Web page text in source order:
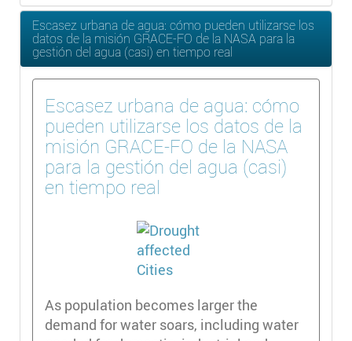
Escasez urbana de agua: cómo pueden utilizarse los
datos de la misión GRACE-FO de la NASA para la
gestión del agua (casi) en tiempo real
Escasez urbana de agua: cómo
pueden utilizarse los datos de la
misión GRACE-FO de la NASA
para la gestión del agua (casi)
en tiempo real
As population becomes larger the
demand for water soars, including water